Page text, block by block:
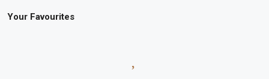
Your Favourites